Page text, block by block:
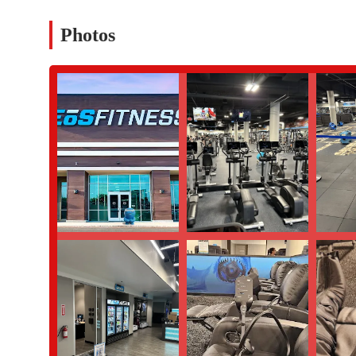
Cleanliness and Maintenance:
Friendly and Helpful Staff:The staff at this location,
and helpfulness. Janisse at the front desk was specifically
atmosphere that makes every visit a positive experience.
Affordable Membership Options:EōS Fitness is known
facilities and services is well worth the cost, making it an
Spacious and Modern Facility:The gym boasts a large,
prevents overcrowding and provides a comfortable space for
Community Focus:The gym fosters a strong sense of
This makes it more than just a place to exercise—it's a place
High-Quality Personal Training:The trainers are highly
seen as cool peeps who are dedicated to helping people
For more information or to inquire about membership, you can
Address:3110 N Central Ave, Phoenix, AZ 85012, USA
Phone:(602) 887-4836
Photos